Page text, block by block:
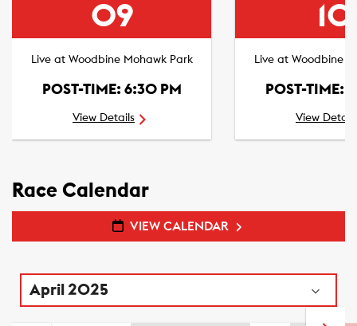
09
Live at Woodbine Mohawk Park
POST-TIME: 6:30 PM
View Details
10
Live at Woodbine
POST-TIME:
View Details
Race Calendar
VIEW CALENDAR